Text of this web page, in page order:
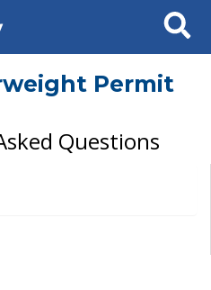
Search
Permit
Questions